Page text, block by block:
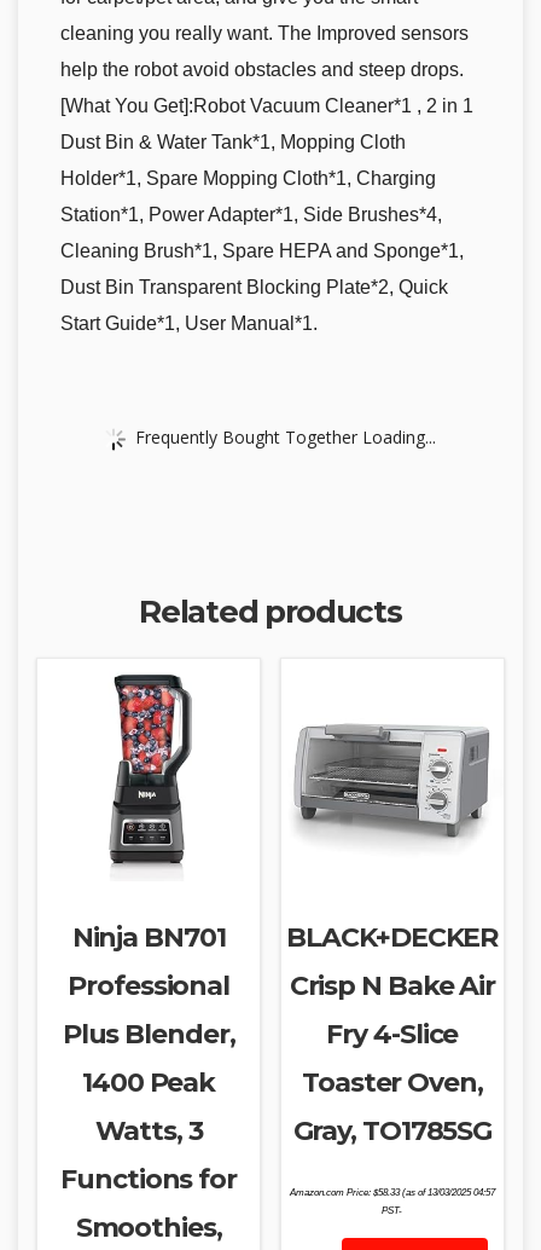
cleaning you really want. The Improved sensors
help the robot avoid obstacles and steep drops.
[What You Get]:Robot Vacuum Cleaner*1 , 2 in 1
Dust Bin & Water Tank*1, Mopping Cloth
Holder*1, Spare Mopping Cloth*1, Charging
Station*1, Power Adapter*1, Side Brushes*4,
Cleaning Brush*1, Spare HEPA and Sponge*1,
Dust Bin Transparent Blocking Plate*2, Quick
Start Guide*1, User Manual*1.
Frequently Bought Together Loading...
Related products
Ninja BN701
Professional
Plus Blender,
1400 Peak
Watts, 3
Functions for
Smoothies,
BLACK+DECKER
Crisp N Bake Air
Fry 4-Slice
Toaster Oven,
Gray, TO1785SG
Amazon.com Price: $58.33(as of 13/03/2025 04:57
PST-